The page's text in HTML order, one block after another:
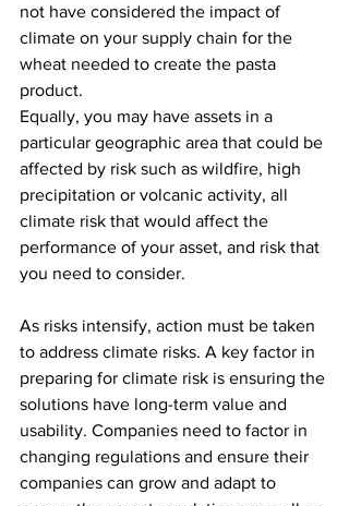
not have considered the impact of
climate on your supply chain for the
wheat needed to create the pasta
product.
Equally, you may have assets in a
particular geographic area that could be
affected by risk such as wildfire, high
precipitation or volcanic activity, all
climate risk that would affect the
performance of your asset, and risk that
you need to consider.
As risks intensify, action must be taken
to address climate risks. A key factor in
preparing for climate risk is ensuring the
solutions have long-term value and
usability. Companies need to factor in
changing regulations and ensure their
companies can grow and adapt to